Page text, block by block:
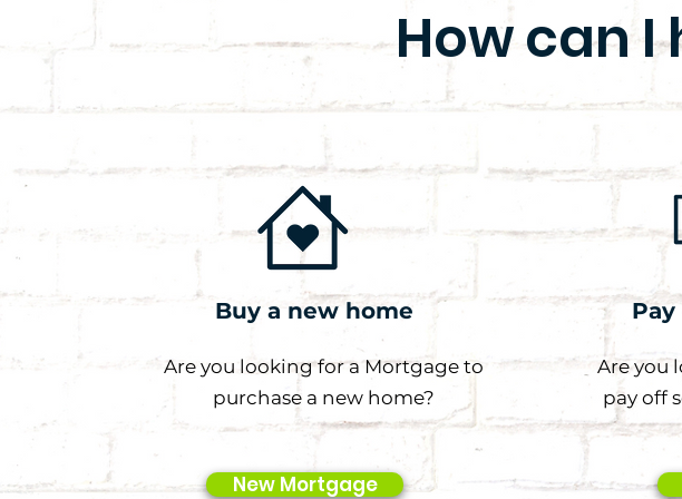
How can
Buy a new home
Are you looking for a Mortgage to
purchase a new home?
New Mortgage
Are you
pay off